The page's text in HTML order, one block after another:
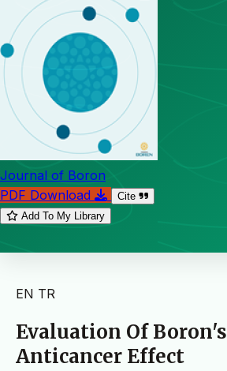
Journal of Boron
PDF Download
Cite
Add To My Library
EN TR
Evaluation Of Boron's
Anticancer Effect